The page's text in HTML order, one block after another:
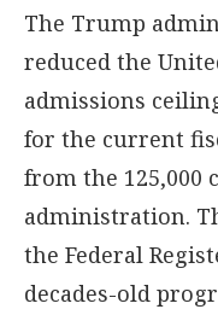
The Trump
reduced the
admissions
for the current
from the 125,000
administration.
the Federal
decades-old